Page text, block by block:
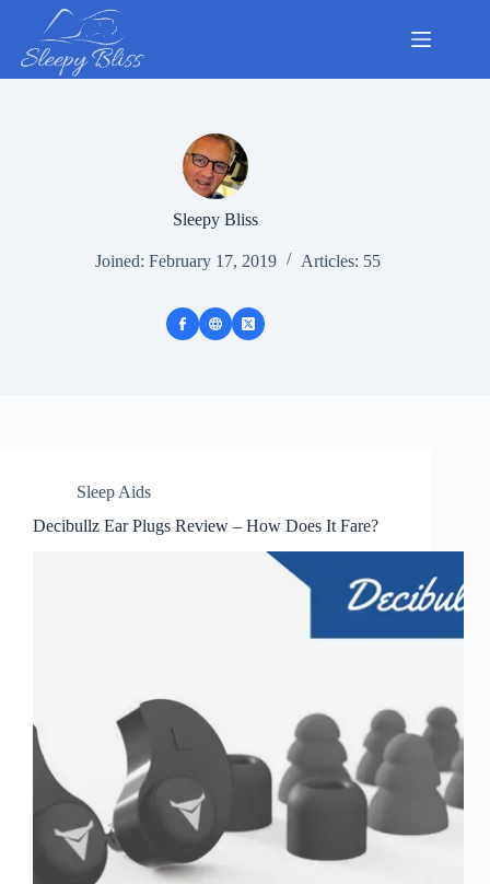
content
Sleepy Bliss
Joined: February 17, 2019 Articles: 55
Sleep Aids
Decibullz Ear Plugs Review – How Does It Fare?